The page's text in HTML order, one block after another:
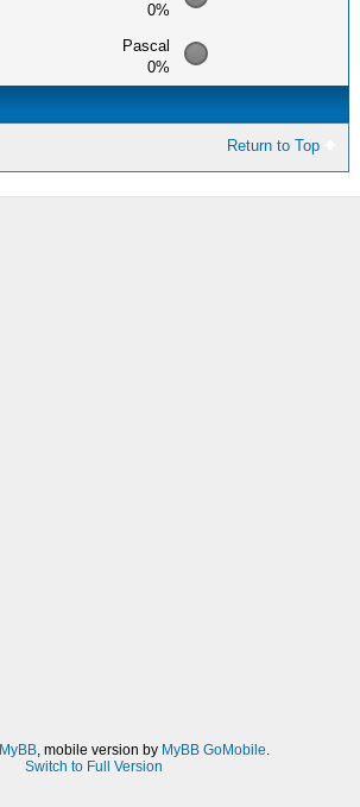
0%
Pascal
0%
Return to Top
MyBB, mobile version by MyBB GoMobile.
Switch to Full Version